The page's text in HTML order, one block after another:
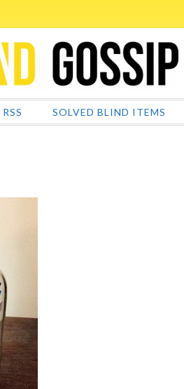
RSS SOLVED BLIND ITEMS